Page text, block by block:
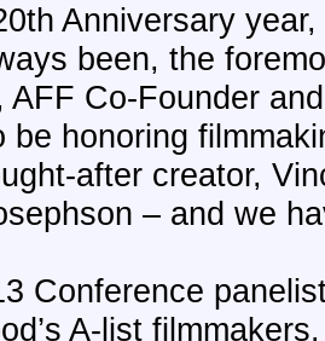
Anniversary
been, the
AFF Co-Founder
be honoring
after creator,
– and we
Conference
A-list